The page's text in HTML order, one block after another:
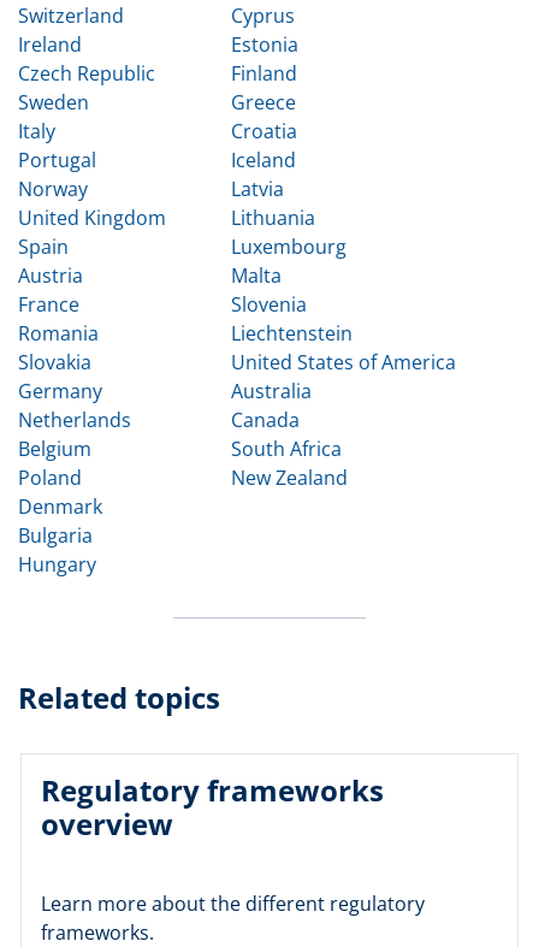
Switzerland
Ireland
Czech Republic
Sweden
Italy
Portugal
Norway
United Kingdom
Spain
Austria
France
Romania
Slovakia
Germany
Netherlands
Belgium
Poland
Denmark
Bulgaria
Hungary
Cyprus
Estonia
Finland
Greece
Croatia
Iceland
Latvia
Lithuania
Luxembourg
Malta
Slovenia
Liechtenstein
United States of America
Australia
Canada
South Africa
New Zealand
Related topics
Regulatory frameworks
overview
Learn more about the different regulatory
frameworks.